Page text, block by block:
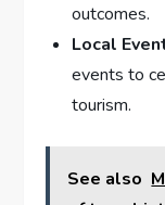
outcomes.
Local
events to
tourism.
See also